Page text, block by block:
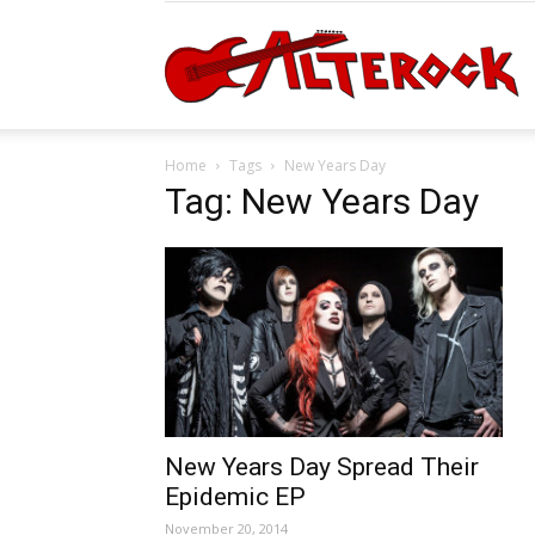
Home Tags New Years Day
Tag: New Years Day
New Years Day Spread Their
Epidemic EP
November 20, 2014